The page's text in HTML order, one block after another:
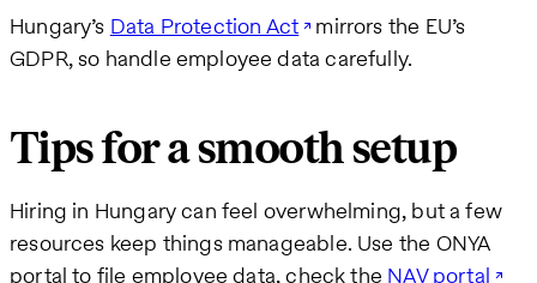
Hungary’s Data Protection Act mirrors the EU’s
GDPR, so handle employee data carefully.
Tips for a smooth setup
Hiring in Hungary can feel overwhelming, but a few
resources keep things manageable. Use the ONYA
portal to file employee data, check the NAV portal